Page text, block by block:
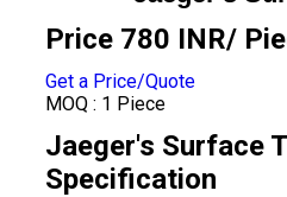
Price 780 INR/
Get a Price/Quote
MOQ : 1 Piece
Jaeger's Surface
Specification